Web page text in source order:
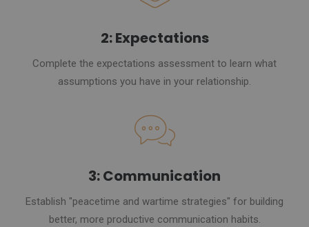
2: Expectations
Complete the expectations assessment to learn what
assumptions you have in your relationship.
3: Communication
Establish "peacetime and wartime strategies" for building
better, more productive communication habits.